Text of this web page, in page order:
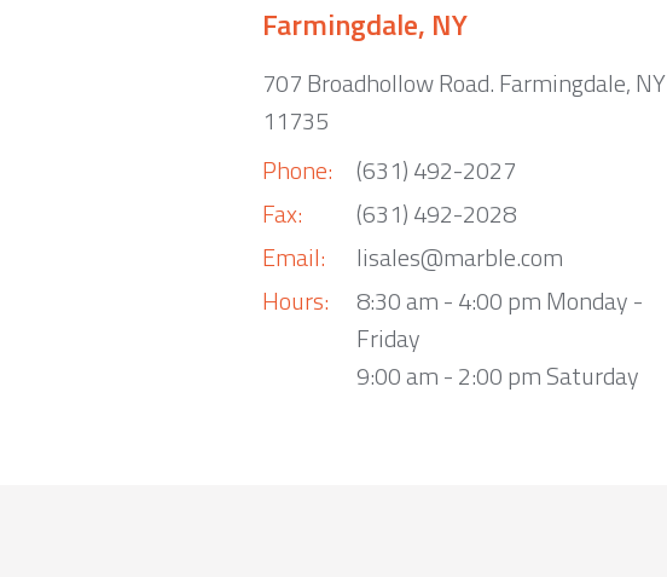
Farmingdale, NY
707 Broadhollow Road. Farmingdale, NY
11735
Phone:
Fax:
Email:
Hours:
(631) 492-2027
(631) 492-2028
lisales@marble.com
8:30 am - 4:00 pm Monday -
Friday
9:00 am - 2:00 pm Saturday